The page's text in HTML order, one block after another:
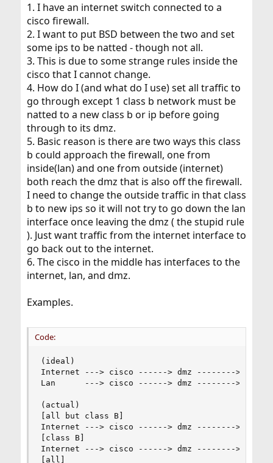
1. I have an internet switch connected to a
cisco firewall.
2. I want to put BSD between the two and set
some ips to be natted - though not all.
3. This is due to some strange rules inside the
cisco that I cannot change.
4. How do I (and what do I use) set all traffic to
go through except 1 class b network must be
natted to a new class b or ip before going
through to its dmz.
5. Basic reason is there are two ways this class
b could approach the firewall, one from
inside(lan) and one from outside (internet)
both reach the dmz that is also off the firewall.
I need to change the outside traffic in that class
b to new ips so it will not try to go down the lan
interface once leaving the dmz ( the stupid rule
). Just want traffic from the internet interface to
go back out to the internet.
6. The cisco in the middle has interfaces to the
internet, lan, and dmz.
Examples.
Code:
(ideal)
Internet ---> cisco ------> dmz -------->
Lan      ---> cisco ------> dmz -------->
(actual)
[all but class B]
Internet ---> cisco ------> dmz -------->
[class B]
Internet ---> cisco ------> dmz -------->
[all]